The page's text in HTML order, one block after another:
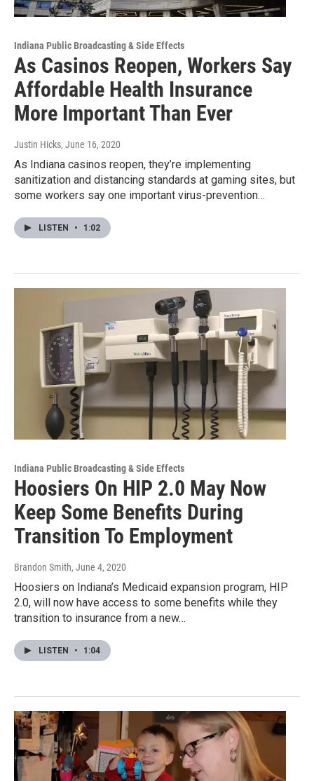
Indiana Public Broadcasting & Side Effects
As Casinos Reopen, Workers Say
Affordable Health Insurance
More Important Than Ever
Justin Hicks, June 16, 2020
As Indiana casinos reopen, they’re implementing
sanitization and distancing standards at gaming sites, but
some workers say one important virus-prevention…
LISTEN • 1:02
Indiana Public Broadcasting & Side Effects
Hoosiers On HIP 2.0 May Now
Keep Some Benefits During
Transition To Employment
Brandon Smith, June 4, 2020
Hoosiers on Indiana’s Medicaid expansion program, HIP
2.0, will now have access to some benefits while they
transition to insurance from a new…
LISTEN • 1:04